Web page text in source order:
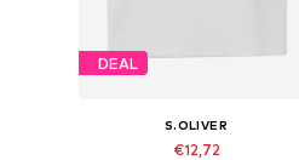
DEAL
S.OLIVER
€12,72